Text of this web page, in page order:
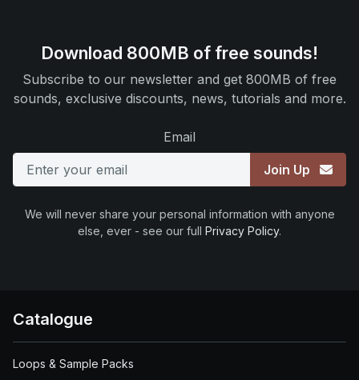
Download 800MB of free sounds!
Subscribe to our newsletter and get 800MB of free
sounds, exclusive discounts, news, tutorials and more.
Email
Join Up
We will never share your personal information with anyone
else, ever - see our full Privacy Policy.
Catalogue
Loops & Sample Packs